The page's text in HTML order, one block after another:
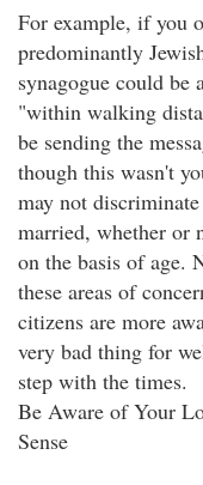
For example, if you
predominantly
synagogue could be
"within walking
be sending the
though this wasn't
may not
married, whether or
on the basis of age.
these areas of
citizens are more
very bad thing for
step with the times.
Be Aware of Your
Sense